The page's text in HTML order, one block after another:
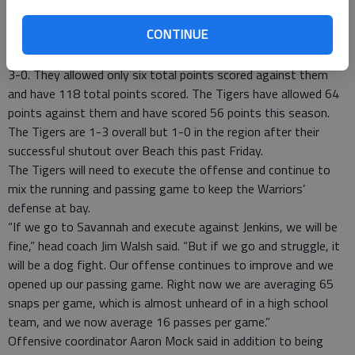
CONTINUE
competitive match. Historically, the Tigers have defeated the
Warriors every year since 2001.
The Warriors come into the match undefeated this season at
3-0. They allowed only six total points scored against them
and have 118 total points scored. The Tigers have allowed 64
points against them and have scored 56 points this season.
The Tigers are 1-3 overall but 1-0 in the region after their
successful shutout over Beach this past Friday.
The Tigers will need to execute the offense and continue to
mix the running and passing game to keep the Warriors’
defense at bay.
“If we go to Savannah and execute against Jenkins, we will be
fine,” head coach Jim Walsh said. “But if we go and struggle, it
will be a dog fight. Our offense continues to improve and we
opened up our passing game. Right now we are averaging 65
snaps per game, which is almost unheard of in a high school
team, and we now average 16 passes per game.”
Offensive coordinator Aaron Mock said in addition to being